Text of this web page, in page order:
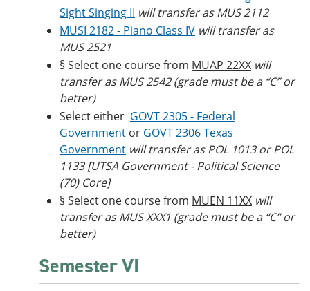
Sight Singing II will transfer as MUS 2112
MUSI 2182 - Piano Class IV will transfer as
MUS 2521
§ Select one course from MUAP 22XX will
transfer as MUS 2542 (grade must be a “C” or
better)
Select either GOVT 2305 - Federal
Government or GOVT 2306 Texas
Government will transfer as POL 1013 or POL
1133 [UTSA Government - Political Science
(70) Core]
§ Select one course from MUEN 11XX will
transfer as MUS XXX1 (grade must be a “C” or
better)
Semester VI